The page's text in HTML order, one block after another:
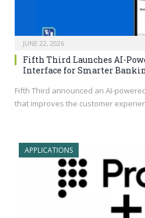
JUNE 22, 2026
Fifth Third Launches AI-
Interface for Smarter
Fifth Third announced an AI-
that improves the customer
APPLICATIONS